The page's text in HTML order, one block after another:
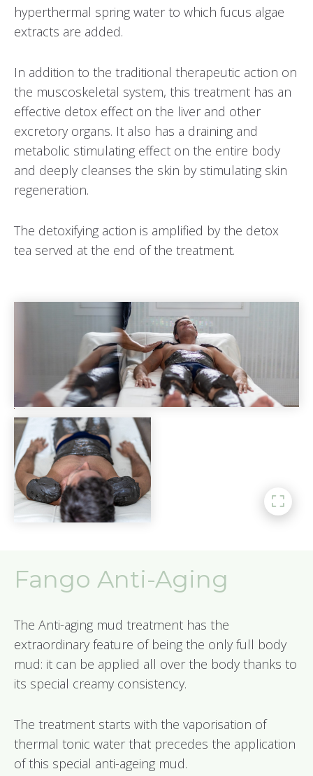
hyperthermal spring water to which fucus algae
extracts are added.
In addition to the traditional therapeutic action on
the muscoskeletal system, this treatment has an
effective detox effect on the liver and other
excretory organs. It also has a draining and
metabolic stimulating effect on the entire body
and deeply cleanses the skin by stimulating skin
regeneration.
The detoxifying action is amplified by the detox
tea served at the end of the treatment.
Fango Anti-Aging
The Anti-aging mud treatment has the
extraordinary feature of being the only full body
mud: it can be applied all over the body thanks to
its special creamy consistency.
The treatment starts with the vaporisation of
thermal tonic water that precedes the application
of this special anti-ageing mud.